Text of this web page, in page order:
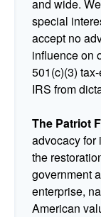
and wide.
special
accept no
influence on
501(c)(3)
IRS from
The Patriot
advocacy for
the
government
enterprise,
American